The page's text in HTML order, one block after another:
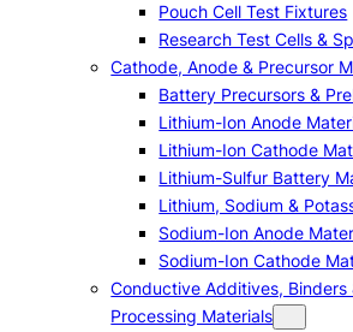
Pouch Cell Test Fixtures
Research Test Cells &
Cathode, Anode & Precursor
Battery Precursors &
Lithium-Ion Anode
Lithium-Ion Cathode
Lithium-Sulfur Battery
Lithium, Sodium &
Sodium-Ion Anode
Sodium-Ion Cathode
Conductive Additives, Binders
Processing Materials